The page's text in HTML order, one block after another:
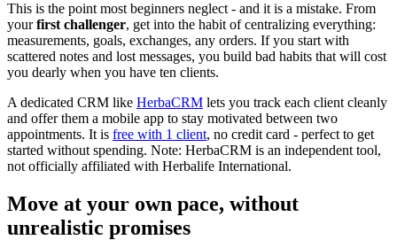
This is the point most beginners neglect - and it is a mistake. From
yourfirst challenger, get into the habit of centralizing everything:
measurements, goals, exchanges, any orders. If you start with
scattered notes and lost messages, you build bad habits that will cost
you dearly when you have ten clients.
A dedicated CRM like HerbaCRM lets you track each client cleanly
and offer them a mobile app to stay motivated between two
appointments. It is free with 1 client, no credit card - perfect to get
started without spending. Note: HerbaCRM is an independent tool,
not officially affiliated with Herbalife International.
Move at your own pace, without
unrealistic promises